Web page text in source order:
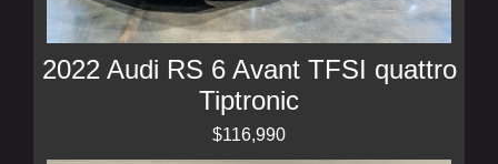
2022 Audi RS 6 Avant TFSI quattro
Tiptronic
$116,990